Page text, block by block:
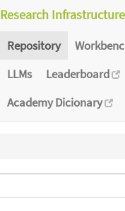
Research
Repository
LLMs
Leaderboard
Academy Dicionary